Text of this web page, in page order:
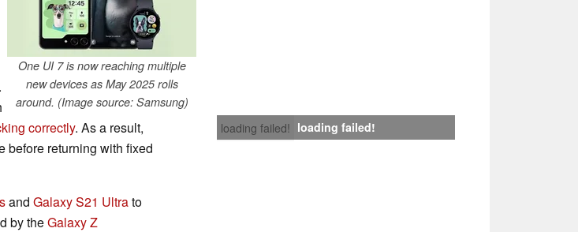
One UI 7 is now reaching multiple
new devices as May 2025 rolls
around. (Image source: Samsung)
loading failed! loading failed!
correctly. As a result,
before returning with fixed
and Galaxy S21 Ultrato
by theGalaxy Z